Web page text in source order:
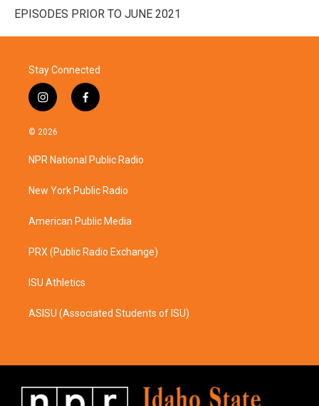
EPISODES PRIOR TO JUNE 2021
Stay Connected
i
n
s
a
g
a
f
a
b
o
k
© 2026
NPR National Public Radio
New York Public Radio
American Public Media
PRX (Public Radio Exchange)
ISU Athletics
ASISU (Associated Students of ISU)